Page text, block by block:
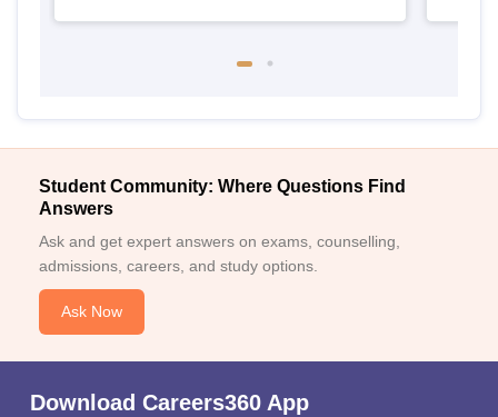
Student Community: Where Questions Find
Answers
Ask and get expert answers on exams, counselling,
admissions, careers, and study options.
Ask Now
Download Careers360 App